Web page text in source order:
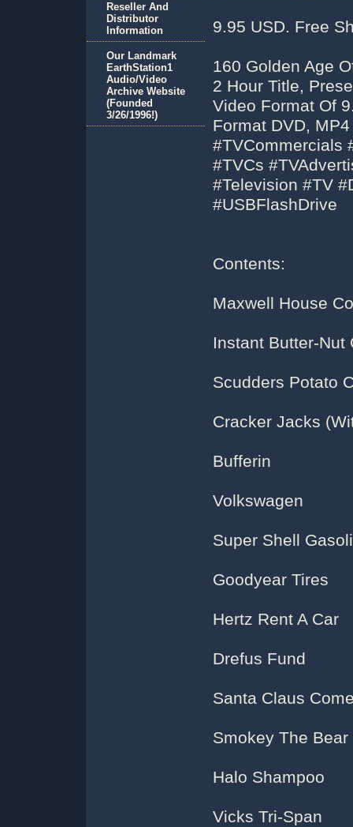
9.95 USD. Free
160 Golden Age
2 Hour Title,
Video Format Of
Format DVD,
#TVCommercials
#TVCs
#Television #TV
#USBFlashDrive
Contents:
Maxwell House
Instant Butter-Nut
Scudders Potato
Cracker Jacks
Bufferin
Volkswagen
Super Shell
Goodyear Tires
Hertz Rent A Car
Drefus Fund
Santa Claus
Smokey The Bear
Halo Shampoo
Vicks Tri-Span
Reseller And
Distributor
Information
Our Landmark
EarthStation1
Audio/Video
Archive Website
(Founded
3/26/1996!)